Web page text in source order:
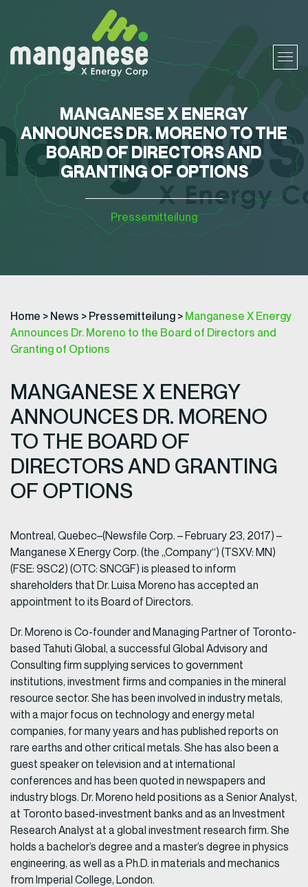
MANGANESE X ENERGY
ANNOUNCES DR. MORENO TO THE
BOARD OF DIRECTORS AND
GRANTING OF OPTIONS
Pressemitteilung
Home > News > Pressemitteilung > Manganese X Energy
Announces Dr. Moreno to the Board of Directors and
Granting of Options
MANGANESE X ENERGY
ANNOUNCES DR. MORENO
TO THE BOARD OF
DIRECTORS AND GRANTING
OF OPTIONS
Montreal, Quebec–(Newsfile Corp. – February 23, 2017) –
Manganese X Energy Corp. (the „Company“) (TSXV: MN)
(FSE: 9SC2) (OTC: SNCGF) is pleased to inform
shareholders that Dr. Luisa Moreno has accepted an
appointment to its Board of Directors.
Dr. Moreno is Co-founder and Managing Partner of Toronto-
based Tahuti Global, a successful Global Advisory and
Consulting firm supplying services to government
institutions, investment firms and companies in the mineral
resource sector. She has been involved in industry metals,
with a major focus on technology and energy metal
companies, for many years and has published reports on
rare earths and other critical metals. She has also been a
guest speaker on television and at international
conferences and has been quoted in newspapers and
industry blogs. Dr. Moreno held positions as a Senior Analyst,
at Toronto based-investment banks and as an Investment
Research Analyst at a global investment research firm. She
holds a bachelor’s degree and a master’s degree in physics
engineering, as well as a Ph.D. in materials and mechanics
from Imperial College, London.